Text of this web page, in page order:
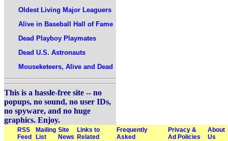
Oldest Living Major Leaguers
Alive in Baseball Hall of Fame
Dead Playboy Playmates
Dead U.S. Astronauts
Mouseketeers, Alive and Dead
This is a hassle-free site -- no
popups, no sound, no user IDs,
no spyware, and no huge
graphics. Enjoy.
RSS
Feed
Mailing
List
Site
News
Links to
Related
Frequently
Asked
Privacy &
Ad Policies
About
Us